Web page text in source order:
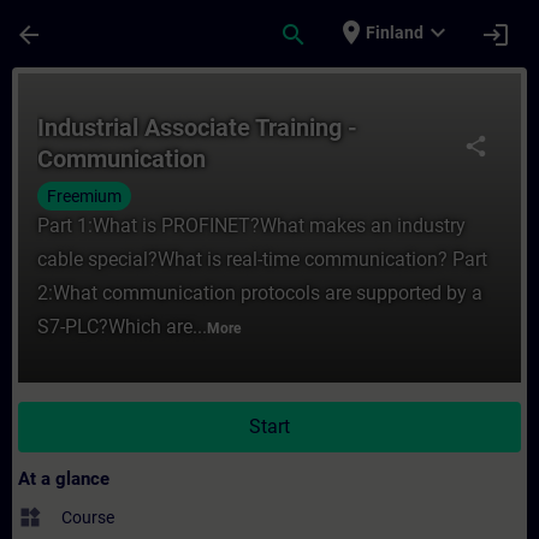
arrow_back search place Finland expand_more login
share
Industrial Associate Training -
Communication
Freemium
Part 1:What is PROFINET?What makes an industry
cable special?What is real-time communication? Part
2:What communication protocols are supported by a
S7-PLC?Which are... More
Start
At a glance
widgets Course